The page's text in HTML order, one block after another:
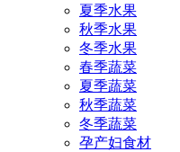
夏季水果
秋季水果
冬季水果
春季蔬菜
夏季蔬菜
秋季蔬菜
冬季蔬菜
孕产妇食材